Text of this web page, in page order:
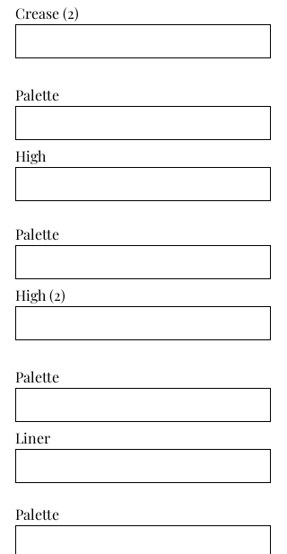
Crease (2)
Palette
High
Palette
High (2)
Palette
Liner
Palette